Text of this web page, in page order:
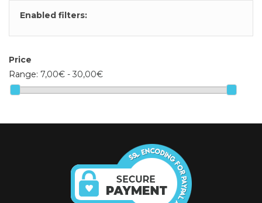
Enabled filters:
Price
Range: 7,00€ - 30,00€